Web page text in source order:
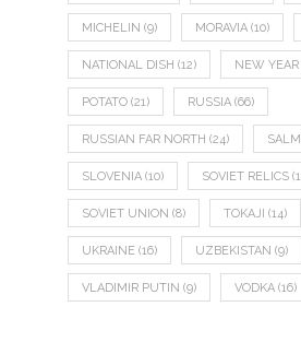
MICHELIN (9) MORAVIA (10)
NATIONAL DISH (12) NEW YEAR
POTATO (21) RUSSIA (66)
RUSSIAN FAR NORTH (24)
SLOVENIA (10) SOVIET RELICS
SOVIET UNION (8) TOKAJI (14)
UKRAINE (16) UZBEKISTAN (9)
VLADIMIR PUTIN (9) VODKA (16)